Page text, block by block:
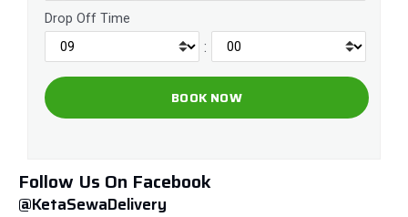
Drop Off Time
:
Follow Us On Facebook
@KetaSewaDelivery